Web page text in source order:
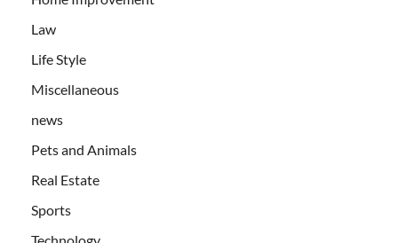
Law
Life Style
Miscellaneous
news
Pets and Animals
Real Estate
Sports